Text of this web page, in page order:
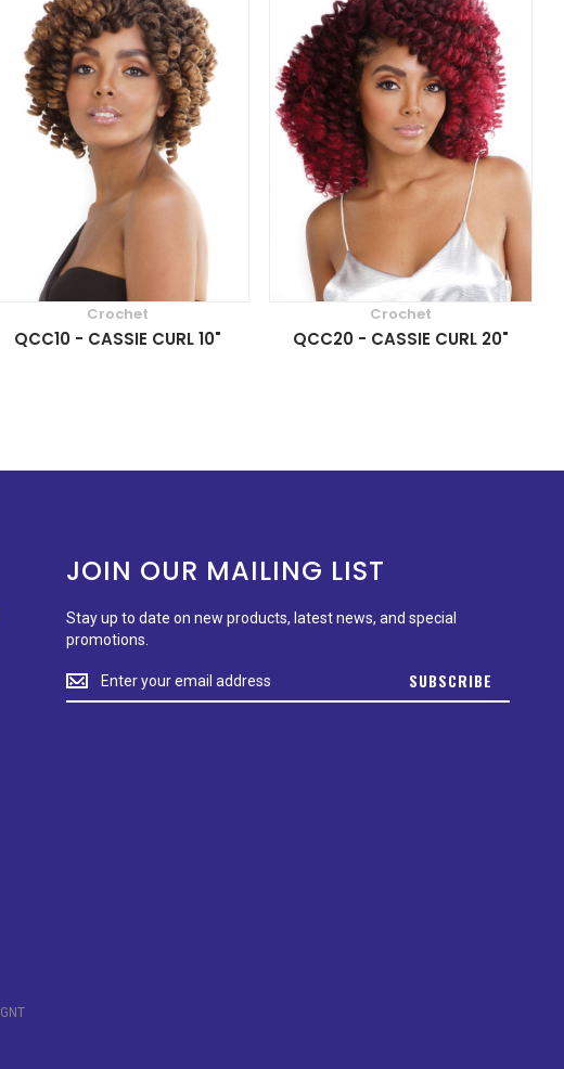
Crochet
QCC10 - CASSIE CURL 10"
Crochet
QCC20 - CASSIE CURL 20"
JOIN OUR MAILING LIST
Stay up to date on new products, latest news, and special
promotions.
Stay
up
SUBSCRIBE
IGNT